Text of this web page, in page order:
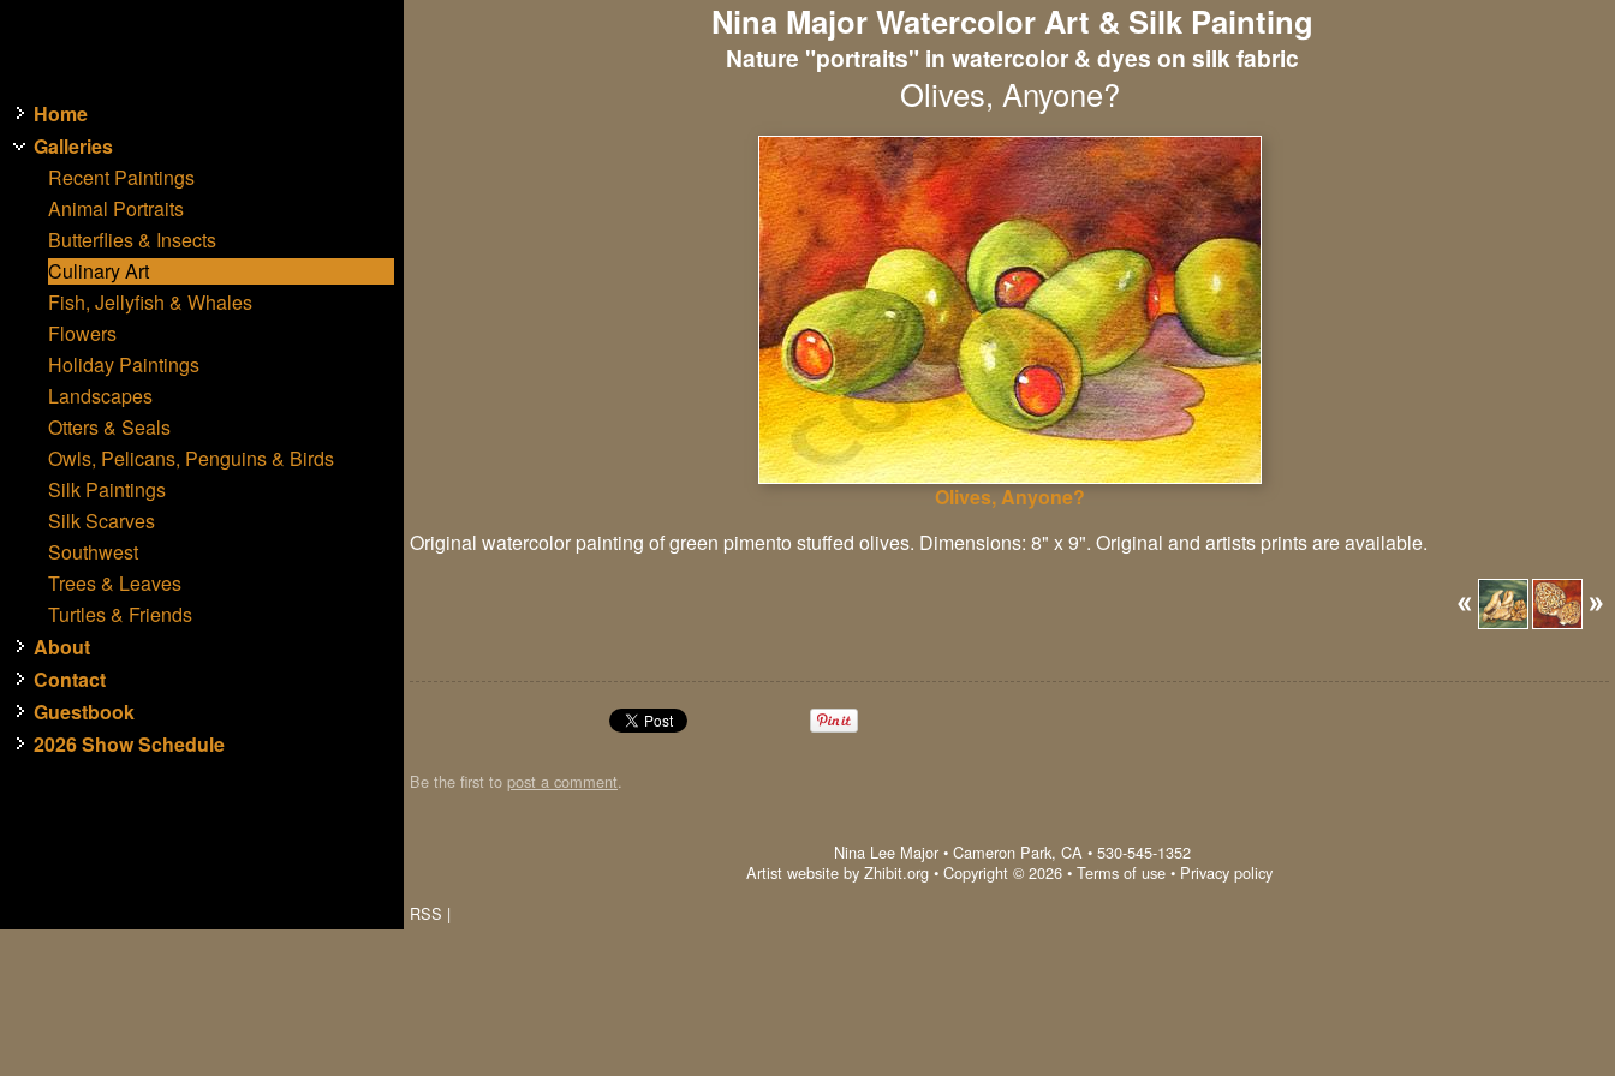
Home
Galleries
Recent Paintings
Animal Portraits
Butterflies & Insects
Culinary Art
Fish, Jellyfish & Whales
Flowers
Holiday Paintings
Landscapes
Otters & Seals
Owls, Pelicans, Penguins & Birds
Silk Paintings
Silk Scarves
Southwest
Trees & Leaves
Turtles & Friends
About
Contact
Guestbook
2026 Show Schedule
Nina Major Watercolor Art & Silk Painting
Nature "portraits" in watercolor & dyes on silk fabric
Olives, Anyone?
Olives, Anyone?
Original watercolor painting of green pimento stuffed olives. Dimensions: 8" x 9". Original and artists prints are available.
Be the first to post a comment.
Nina Lee Major• Cameron Park, CA• 530-545-1352
Artist website by Zhibit.org • Copyright © 2026 • Terms of use • Privacy policy
RSS |